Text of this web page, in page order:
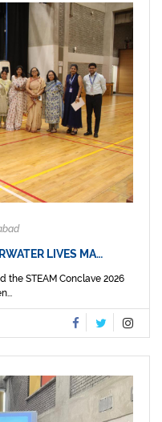
LIVES MA…
the STEAM Conclave 2026